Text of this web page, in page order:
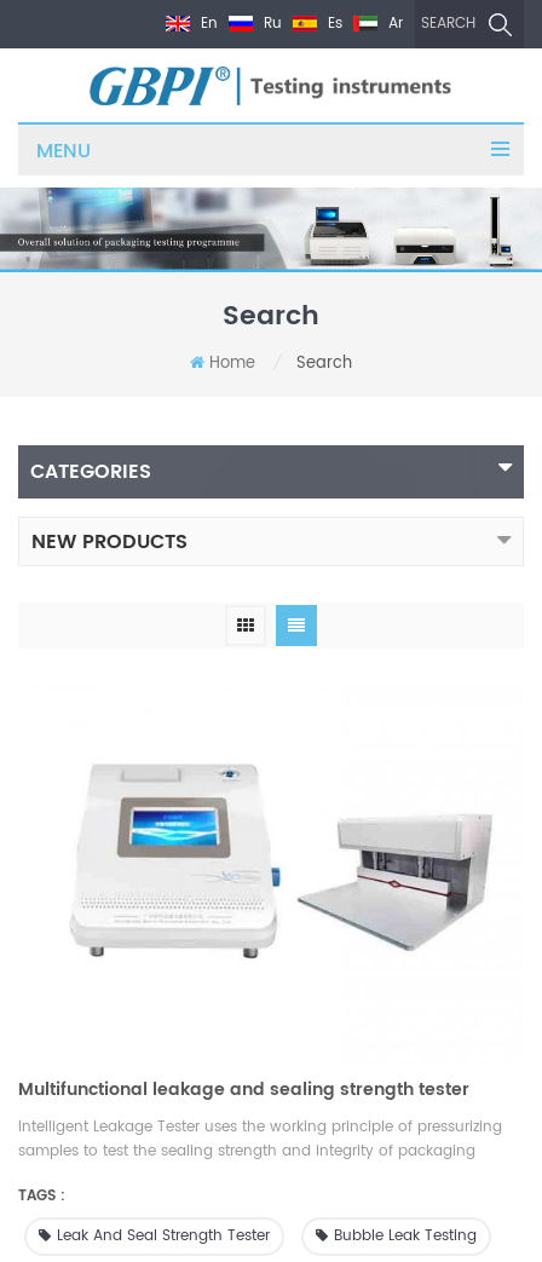
SEARCH
En Ru Es Ar
MENU
Search
Home Search
CATEGORIES
NEW PRODUCTS
Multifunctional leakage and sealing strength tester
Intelligent Leakage Tester uses the working principle of pressurizing
samples to test the sealing strength and integrity of packaging
such as flexible, rigid, porous and laminated aluminum foil. There are
a variety of test modes, which can comprehensively evaluate the
tightness and integrity of packaging materials. It has wide
TAGS :
Leak And Seal Strength Tester
Bubble Leak Testing